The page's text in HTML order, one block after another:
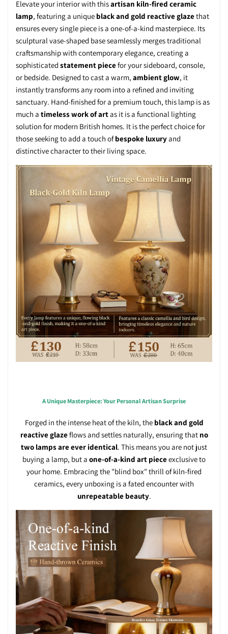
Elevate your interior with thisartisan kiln-fired ceramic
lamp, featuring a unique black and gold reactive glazethat
ensures every single piece is a one-of-a-kind masterpiece. Its
sculptural vase-shaped base seamlessly merges traditional
craftsmanship with contemporary elegance, creating a
sophisticated statement piecefor your sideboard, console,
or bedside. Designed to cast a warm, ambient glow, it
instantly transforms any room into a refined and inviting
sanctuary. Hand-finished for a premium touch, this lamp is as
much a timeless work of artas it is a functional lighting
solution for modern British homes. It is the perfect choice for
those seeking to add a touch ofbespoke luxuryand
distinctive character to their living space.
A Unique Masterpiece: Your Personal Artisan Surprise
Forged in the intense heat of the kiln, the black and gold
reactive glazeflows and settles naturally, ensuring that no
two lamps are ever identical. This means you are not just
buying a lamp, but a one-of-a-kind art pieceexclusive to
your home. Embracing the "blind box" thrill of kiln-fired
ceramics, every unboxing is a fated encounter with
unrepeatable beauty.